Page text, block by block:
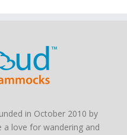
in October 2010 by
love for wandering and